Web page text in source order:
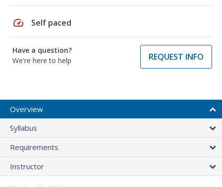
speed Self paced
Have a question?
We're here to help
REQUEST INFO
Overview
Syllabus
Requirements
Instructor